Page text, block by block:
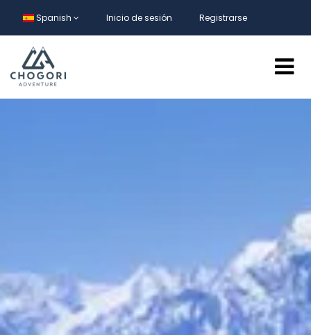
Spanish Inicio de sesión Registrarse